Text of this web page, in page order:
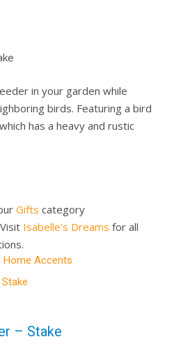
in your garden while
birds. Featuring a bird
has a heavy and rustic
Gifts category
Isabelle’s Dreams for all
Home Accents
Stake
– Stake